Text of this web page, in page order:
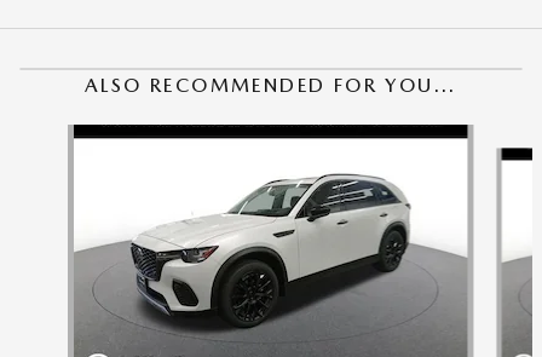
ALSO RECOMMENDED FOR YOU...
Slide 1 of 6